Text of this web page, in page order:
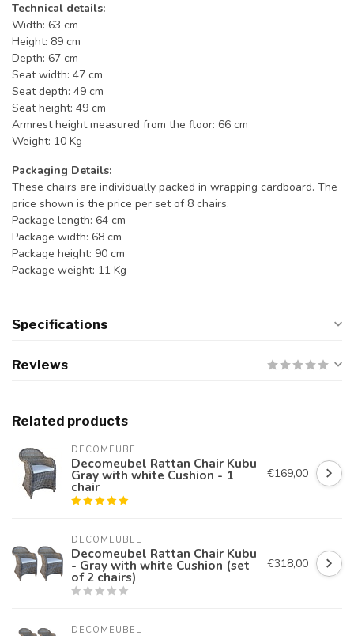
Technical details:
Width: 63 cm
Height: 89 cm
Depth: 67 cm
Seat width: 47 cm
Seat depth: 49 cm
Seat height: 49 cm
Armrest height measured from the floor: 66 cm
Weight: 10 Kg
Packaging Details:
These chairs are individually packed in wrapping cardboard. The
price shown is the price per set of 8 chairs.
Package length: 64 cm
Package width: 68 cm
Package height: 90 cm
Package weight: 11 Kg
Specifications
Reviews
Related products
DECOMEUBEL
Decomeubel Rattan Chair Kubu
Gray with white Cushion - 1
chair
€169,00
DECOMEUBEL
Decomeubel Rattan Chair Kubu
- Gray with white Cushion (set
of 2 chairs)
€318,00
DECOMEUBEL